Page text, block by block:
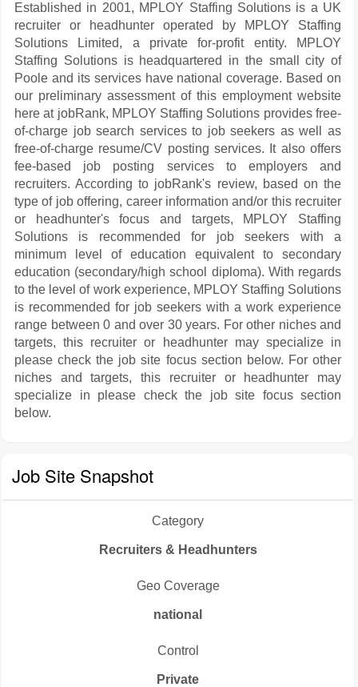
Established in 2001, MPLOY Staffing Solutions is a UK
recruiter or headhunter operated by MPLOY Staffing
Solutions Limited, a private for-profit entity. MPLOY
Staffing Solutions is headquartered in the small city of
Poole and its services have national coverage. Based on
our preliminary assessment of this employment website
here at jobRank, MPLOY Staffing Solutions provides free-
of-charge job search services to job seekers as well as
free-of-charge resume/CV posting services. It also offers
fee-based job posting services to employers and
recruiters. According to jobRank's review, based on the
type of job offering, career information and/or this recruiter
or headhunter's focus and targets, MPLOY Staffing
Solutions is recommended for job seekers with a
minimum level of education equivalent to secondary
education (secondary/high school diploma). With regards
to the level of work experience, MPLOY Staffing Solutions
is recommended for job seekers with a work experience
range between 0 and over 30 years. For other niches and
targets, this recruiter or headhunter may specialize in
please check the job site focus section below. For other
niches and targets, this recruiter or headhunter may
specialize in please check the job site focus section
below.
Job Site Snapshot
Category
Recruiters & Headhunters
Geo Coverage
national
Control
Private